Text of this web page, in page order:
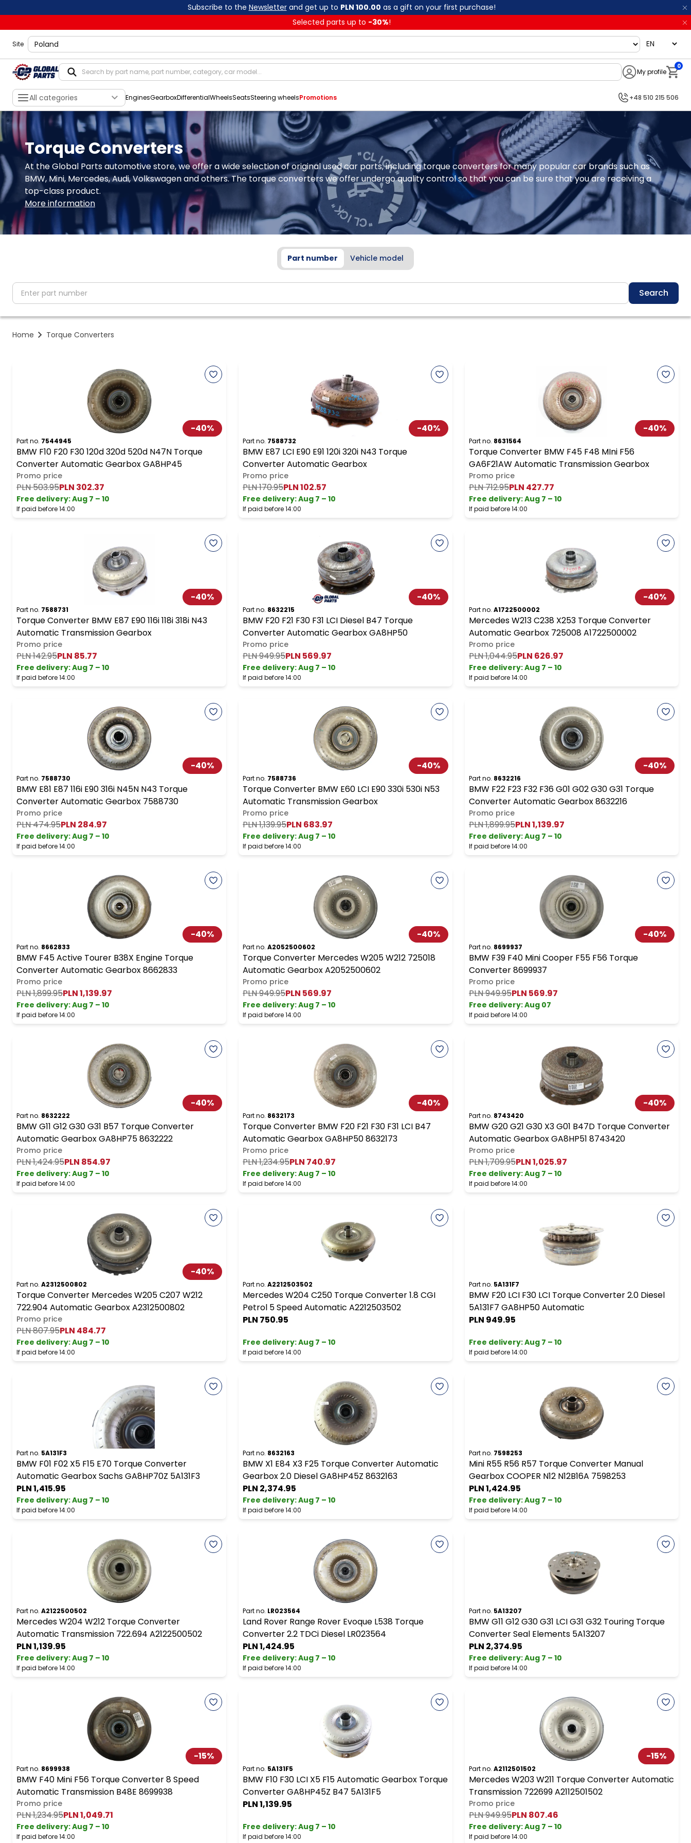
Subscribe to the Newsletterand get up to PLN 100.00 as a gift on your first purchase!
Selected parts up to -30%!
Site shippingLocation language
My profile
0
All categories EnginesGearboxDifferentialWheelsSeatsSteering wheelsPromotions +48 510 215 506
Torque Converters
At the Global Parts automotive store, we offer a wide selection of original used car parts, including torque converters for many popular car brands such as
BMW, Mini, Mercedes, Audi, Volkswagen and others. The torque converters we offer undergo quality control so that you can be sure that you are receiving a
top-class product.
More information
Part number Vehicle model
partNumber Search
Home Torque Converters
-40%
Part no. 7544945
BMW F10 F20 F30 120d 320d 520d N47N Torque
Converter Automatic Gearbox GA8HP45
Promo price
PLN 503.95PLN 302.37
Free delivery:Aug 7 – 10
If paid before 14:00
-40%
Part no. 7588732
BMW E87 LCI E90 E91 120i 320i N43 Torque
Converter Automatic Gearbox
Promo price
PLN 170.95PLN 102.57
Free delivery:Aug 7 – 10
If paid before 14:00
-40%
Part no. 8631564
Torque Converter BMW F45 F48 MIni F56
GA6F21AW Automatic Transmission Gearbox
Promo price
PLN 712.95PLN 427.77
Free delivery:Aug 7 – 10
If paid before 14:00
-40%
Part no. 7588731
Torque Converter BMW E87 E90 116i 118i 318i N43
Automatic Transmission Gearbox
Promo price
PLN 142.95PLN 85.77
Free delivery:Aug 7 – 10
If paid before 14:00
-40%
Part no. 8632215
BMW F20 F21 F30 F31 LCI Diesel B47 Torque
Converter Automatic Gearbox GA8HP50
Promo price
PLN 949.95PLN 569.97
Free delivery:Aug 7 – 10
If paid before 14:00
-40%
Part no. A1722500002
Mercedes W213 C238 X253 Torque Converter
Automatic Gearbox 725008 A1722500002
Promo price
PLN 1,044.95PLN 626.97
Free delivery:Aug 7 – 10
If paid before 14:00
-40%
Part no. 7588730
BMW E81 E87 116i E90 316i N45N N43 Torque
Converter Automatic Gearbox 7588730
Promo price
PLN 474.95PLN 284.97
Free delivery:Aug 7 – 10
If paid before 14:00
-40%
Part no. 7588736
Torque Converter BMW E60 LCI E90 330i 530i N53
Automatic Transmission Gearbox
Promo price
PLN 1,139.95PLN 683.97
Free delivery:Aug 7 – 10
If paid before 14:00
-40%
Part no. 8632216
BMW F22 F23 F32 F36 G01 G02 G30 G31 Torque
Converter Automatic Gearbox 8632216
Promo price
PLN 1,899.95PLN 1,139.97
Free delivery:Aug 7 – 10
If paid before 14:00
-40%
Part no. 8662833
BMW F45 Active Tourer B38X Engine Torque
Converter Automatic Gearbox 8662833
Promo price
PLN 1,899.95PLN 1,139.97
Free delivery:Aug 7 – 10
If paid before 14:00
-40%
Part no. A2052500602
Torque Converter Mercedes W205 W212 725018
Automatic Gearbox A2052500602
Promo price
PLN 949.95PLN 569.97
Free delivery:Aug 7 – 10
If paid before 14:00
-40%
Part no. 8699937
BMW F39 F40 Mini Cooper F55 F56 Torque
Converter 8699937
Promo price
PLN 949.95PLN 569.97
Free delivery:Aug 07
If paid before 14:00
-40%
Part no. 8632222
BMW G11 G12 G30 G31 B57 Torque Converter
Automatic Gearbox GA8HP75 8632222
Promo price
PLN 1,424.95PLN 854.97
Free delivery:Aug 7 – 10
If paid before 14:00
-40%
Part no. 8632173
Torque Converter BMW F20 F21 F30 F31 LCI B47
Automatic Gearbox GA8HP50 8632173
Promo price
PLN 1,234.95PLN 740.97
Free delivery:Aug 7 – 10
If paid before 14:00
-40%
Part no. 8743420
BMW G20 G21 G30 X3 G01 B47D Torque Converter
Automatic Gearbox GA8HP51 8743420
Promo price
PLN 1,709.95PLN 1,025.97
Free delivery:Aug 7 – 10
If paid before 14:00
-40%
Part no. A2312500802
Torque Converter Mercedes W205 C207 W212
722.904 Automatic Gearbox A2312500802
Promo price
PLN 807.95PLN 484.77
Free delivery:Aug 7 – 10
If paid before 14:00
Part no. A2212503502
Mercedes W204 C250 Torque Converter 1.8 CGI
Petrol 5 Speed Automatic A2212503502
PLN 750.95
Free delivery:Aug 7 – 10
If paid before 14:00
Part no. 5A131F7
BMW F20 LCI F30 LCI Torque Converter 2.0 Diesel
5A131F7 GA8HP50 Automatic
PLN 949.95
Free delivery:Aug 7 – 10
If paid before 14:00
Part no. 5A131F3
BMW F01 F02 X5 F15 E70 Torque Converter
Automatic Gearbox Sachs GA8HP70Z 5A131F3
PLN 1,415.95
Free delivery:Aug 7 – 10
If paid before 14:00
Part no. 8632163
BMW X1 E84 X3 F25 Torque Converter Automatic
Gearbox 2.0 Diesel GA8HP45Z 8632163
PLN 2,374.95
Free delivery:Aug 7 – 10
If paid before 14:00
Part no. 7598253
Mini R55 R56 R57 Torque Converter Manual
Gearbox COOPER N12 N12B16A 7598253
PLN 1,424.95
Free delivery:Aug 7 – 10
If paid before 14:00
Part no. A2122500502
Mercedes W204 W212 Torque Converter
Automatic Transmission 722.694 A2122500502
PLN 1,139.95
Free delivery:Aug 7 – 10
If paid before 14:00
Part no. LR023564
Land Rover Range Rover Evoque L538 Torque
Converter 2.2 TDCi Diesel LR023564
PLN 1,424.95
Free delivery:Aug 7 – 10
If paid before 14:00
Part no. 5A13207
BMW G11 G12 G30 G31 LCI G31 G32 Touring Torque
Converter Seal Elements 5A13207
PLN 2,374.95
Free delivery:Aug 7 – 10
If paid before 14:00
-15%
Part no. 8699938
BMW F40 Mini F56 Torque Converter 8 Speed
Automatic Transmission B48E 8699938
Promo price
PLN 1,234.95PLN 1,049.71
Free delivery:Aug 7 – 10
If paid before 14:00
Part no. 5A131F5
BMW F10 F30 LCI X5 F15 Automatic Gearbox Torque
Converter GA8HP45Z B47 5A131F5
PLN 1,139.95
Free delivery:Aug 7 – 10
If paid before 14:00
-15%
Part no. A2112501502
Mercedes W203 W211 Torque Converter Automatic
Transmission 722699 A2112501502
Promo price
PLN 949.95PLN 807.46
Free delivery:Aug 7 – 10
If paid before 14:00